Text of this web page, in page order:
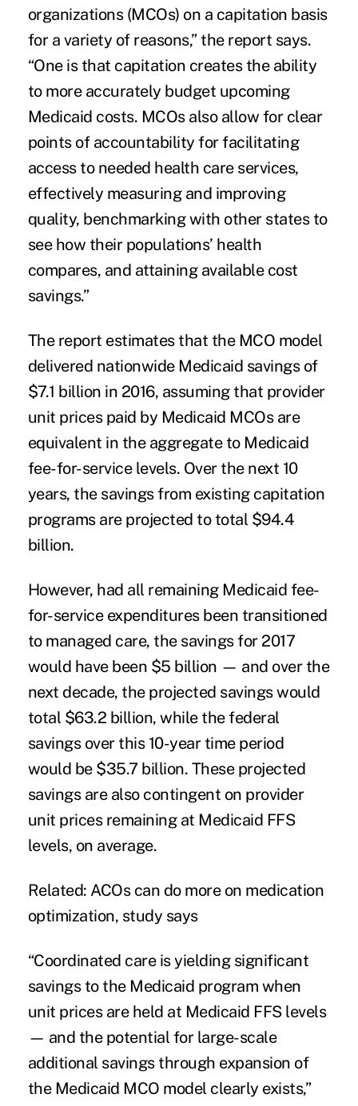
organizations (MCOs) on a capitation basis
for a variety of reasons,” the report says.
“One is that capitation creates the ability
to more accurately budget upcoming
Medicaid costs. MCOs also allow for clear
points of accountability for facilitating
access to needed health care services,
effectively measuring and improving
quality, benchmarking with other states to
see how their populations’ health
compares, and attaining available cost
savings.”
The report estimates that the MCO model
delivered nationwide Medicaid savings of
$7.1 billion in 2016, assuming that provider
unit prices paid by Medicaid MCOs are
equivalent in the aggregate to Medicaid
fee-for-service levels. Over the next 10
years, the savings from existing capitation
programs are projected to total $94.4
billion.
However, had all remaining Medicaid fee-
for-service expenditures been transitioned
to managed care, the savings for 2017
would have been $5 billion — and over the
next decade, the projected savings would
total $63.2 billion, while the federal
savings over this 10-year time period
would be $35.7 billion. These projected
savings are also contingent on provider
unit prices remaining at Medicaid FFS
levels, on average.
Related: ACOs can do more on medication
optimization, study says
“Coordinated care is yielding significant
savings to the Medicaid program when
unit prices are held at Medicaid FFS levels
— and the potential for large-scale
additional savings through expansion of
the Medicaid MCO model clearly exists,”